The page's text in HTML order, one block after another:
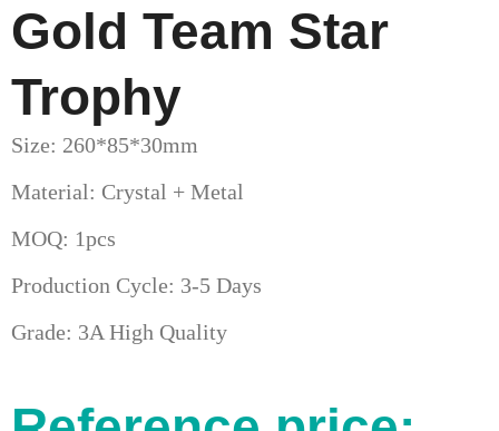
Gold Team Star
Trophy
Size: 260*85*30mm
Material: Crystal + Metal
MOQ: 1pcs
Production Cycle: 3-5 Days
Grade: 3A High Quality